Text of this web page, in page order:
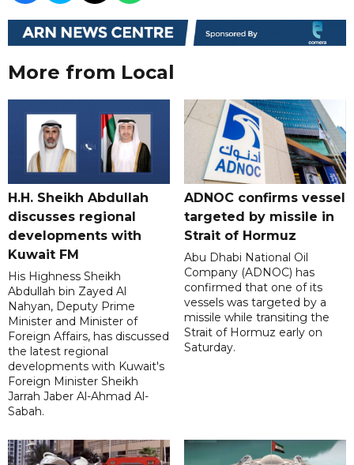
More from Local
H.H. Sheikh Abdullah
discusses regional
developments with
Kuwait FM
His Highness Sheikh
Abdullah bin Zayed Al
Nahyan, Deputy Prime
Minister and Minister of
Foreign Affairs, has discussed
the latest regional
developments with Kuwait's
Foreign Minister Sheikh
Jarrah Jaber Al-Ahmad Al-
Sabah.
ADNOC confirms vessel
targeted by missile in
Strait of Hormuz
Abu Dhabi National Oil
Company (ADNOC) has
confirmed that one of its
vessels was targeted by a
missile while transiting the
Strait of Hormuz early on
Saturday.